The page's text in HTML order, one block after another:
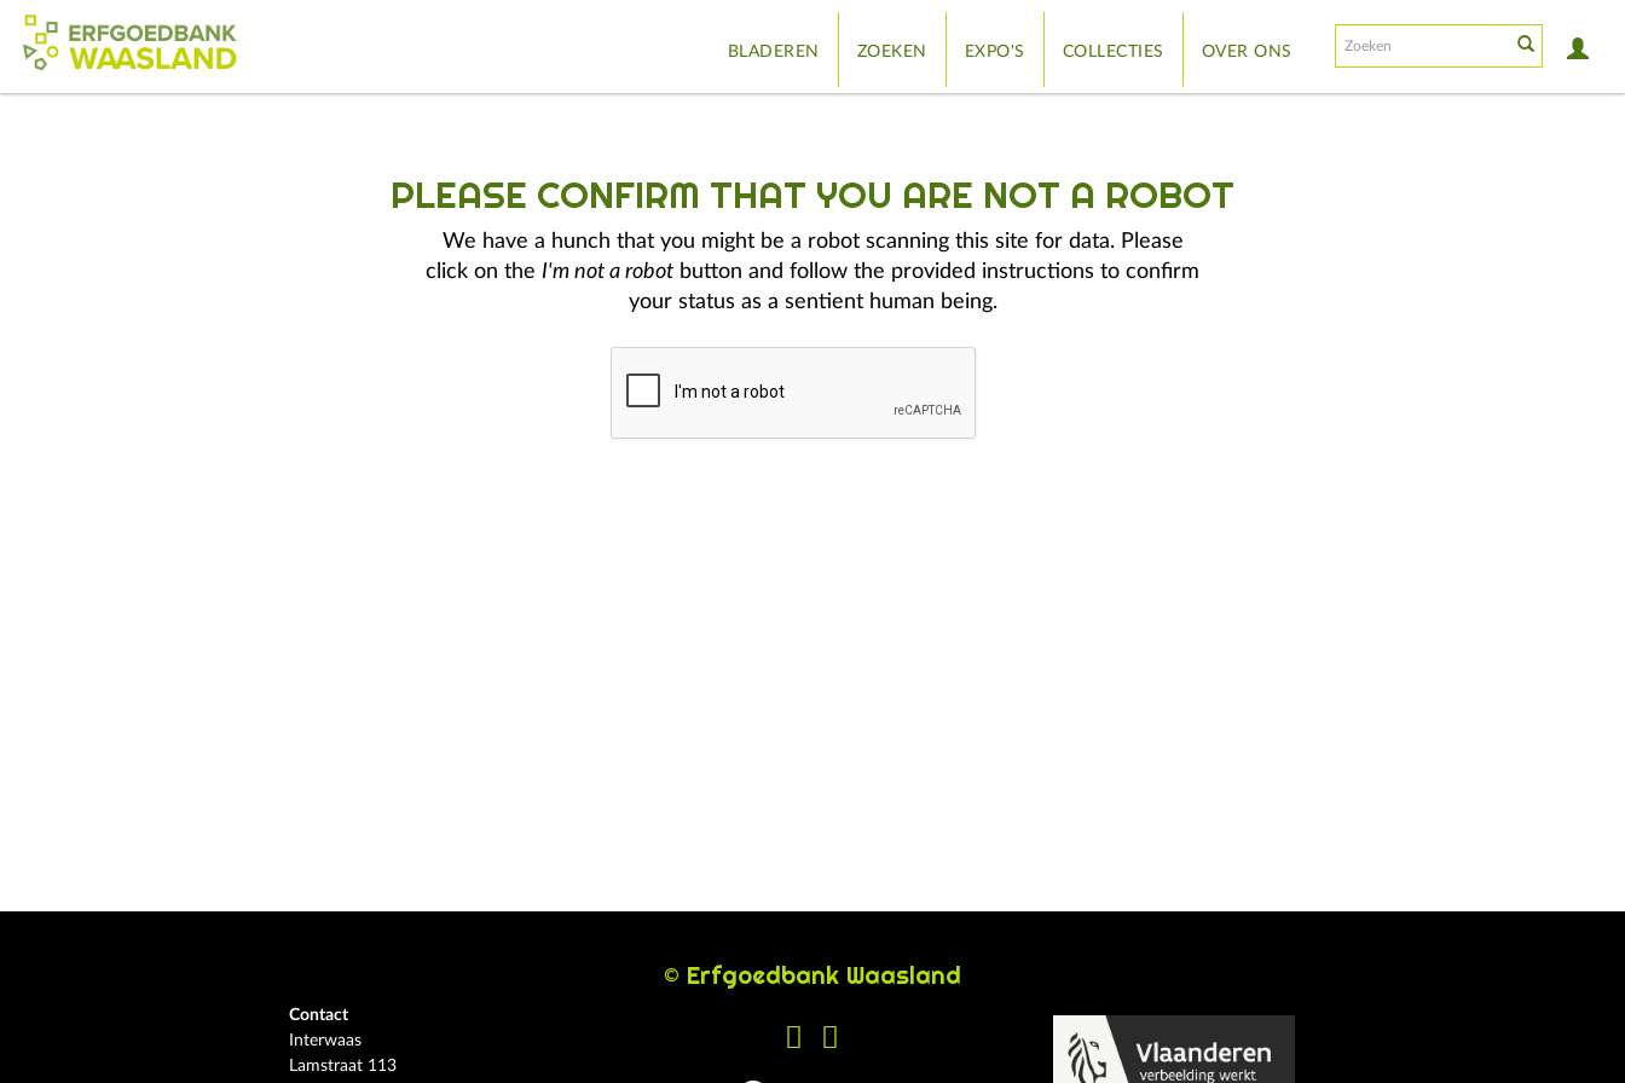
BLADEREN ZOEKEN EXPO'S COLLECTIES OVER ONS
PLEASE CONFIRM THAT YOU ARE NOT A ROBOT
We have a hunch that you might be a robot scanning this site for data. Please
click on the I'm not a robot button and follow the provided instructions to confirm
your status as a sentient human being.
© Erfgoedbank Waasland
Contact
Interwaas
Lamstraat 113